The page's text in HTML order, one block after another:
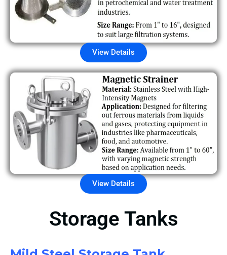
View Details
View Details
Storage Tanks